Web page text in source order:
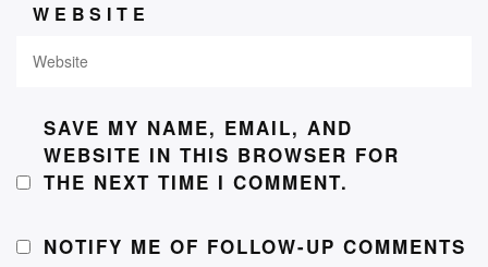
WEBSITE
SAVE MY NAME, EMAIL, AND
WEBSITE IN THIS BROWSER FOR
THE NEXT TIME I COMMENT.
NOTIFY ME OF FOLLOW-UP COMMENTS